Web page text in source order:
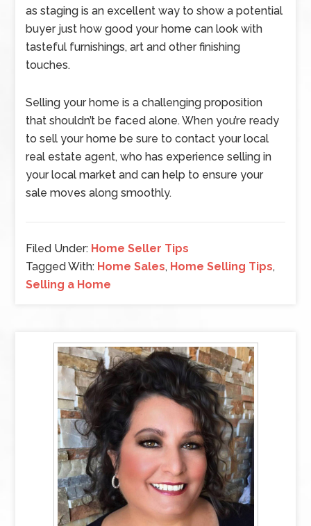
as staging is an excellent way to show a potential
buyer just how good your home can look with
tasteful furnishings, art and other finishing
touches.
Selling your home is a challenging proposition
that shouldn’t be faced alone. When you’re ready
to sell your home be sure to contact your local
real estate agent, who has experience selling in
your local market and can help to ensure your
sale moves along smoothly.
Filed Under: Home Seller Tips
Tagged With: Home Sales, Home Selling Tips,
Selling a Home